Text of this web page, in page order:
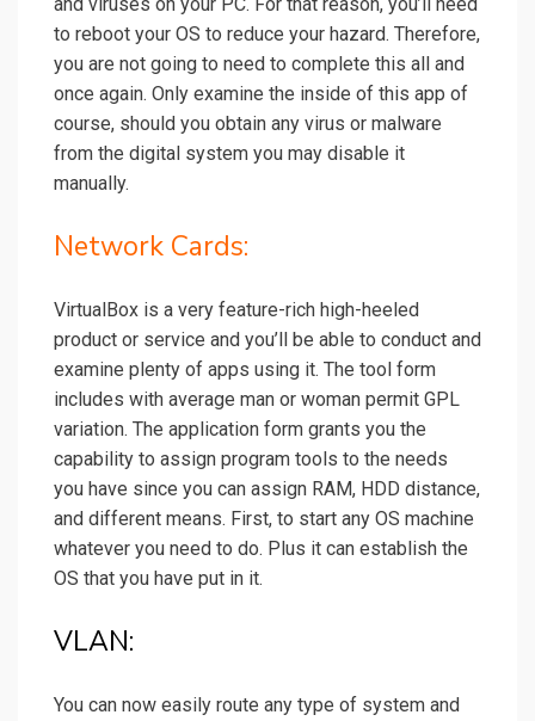
to reboot your OS to reduce your hazard. Therefore,
you are not going to need to complete this all and
once again. Only examine the inside of this app of
course, should you obtain any virus or malware
from the digital system you may disable it
manually.
Network Cards:
VirtualBox is a very feature-rich high-heeled
product or service and you’ll be able to conduct and
examine plenty of apps using it. The tool form
includes with average man or woman permit GPL
variation. The application form grants you the
capability to assign program tools to the needs
you have since you can assign RAM, HDD distance,
and different means. First, to start any OS machine
whatever you need to do. Plus it can establish the
OS that you have put in it.
VLAN:
You can now easily route any type of system and